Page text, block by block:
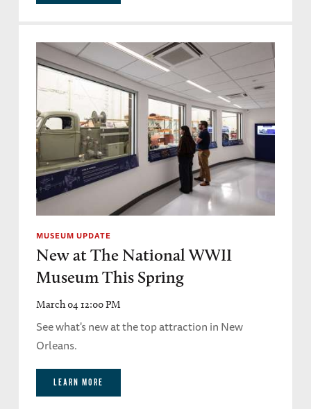
MUSEUM UPDATE
New at The National WWII
Museum This Spring
March 04 12:00 PM
See what's new at the top attraction in New
Orleans.
LEARN MORE